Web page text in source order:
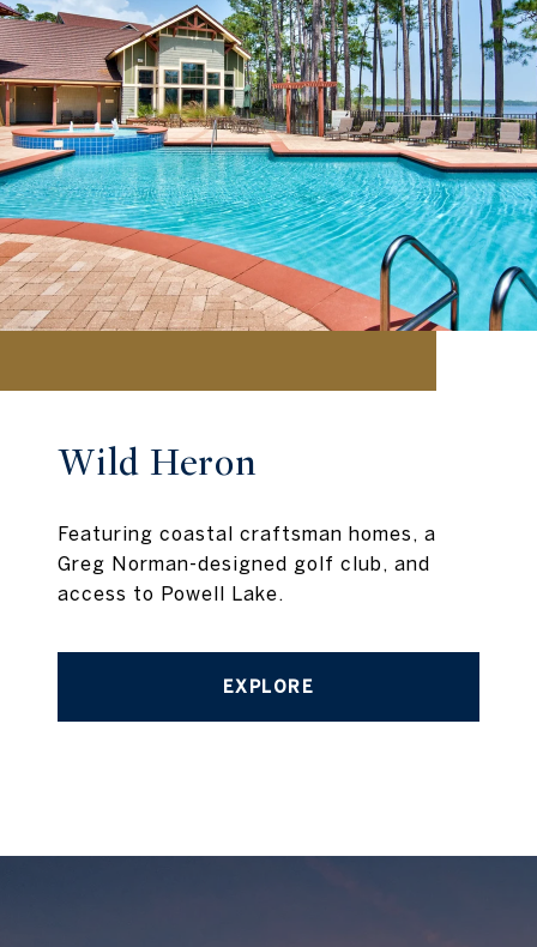
Wild Heron
Featuring coastal craftsman homes, a
Greg Norman-designed golf club, and
access to Powell Lake.
EXPLORE